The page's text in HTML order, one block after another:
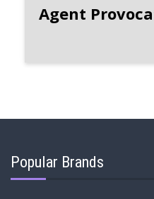
Agent
Popular Brands